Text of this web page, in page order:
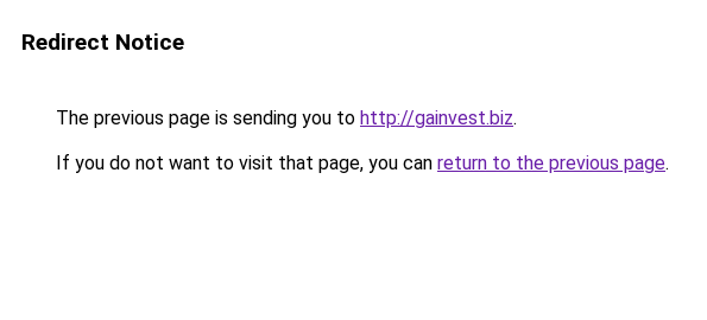
Redirect Notice
The previous page is sending you to http://gainvest.biz.
If you do not want to visit that page, you can return to the previous page.